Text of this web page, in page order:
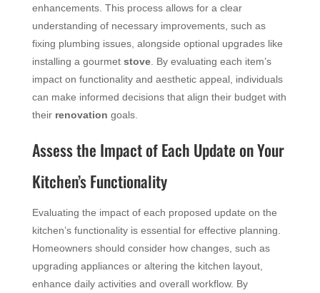
enhancements. This process allows for a clear
understanding of necessary improvements, such as
fixing plumbing issues, alongside optional upgrades like
installing a gourmet stove. By evaluating each item’s
impact on functionality and aesthetic appeal, individuals
can make informed decisions that align their budget with
their renovation goals.
Assess the Impact of Each Update on Your
Kitchen’s Functionality
Evaluating the impact of each proposed update on the
kitchen’s functionality is essential for effective planning.
Homeowners should consider how changes, such as
upgrading appliances or altering the kitchen layout,
enhance daily activities and overall workflow. By